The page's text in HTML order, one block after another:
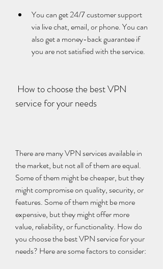
You can get 24/7 customer support
via live chat, email, or phone. You can
also get a money-back guarantee if
you are not satisfied with the service.
service for your needs
There are many VPN services available in
the market, but not all of them are equal.
Some of them might be cheaper, but they
might compromise on quality, security, or
features. Some of them might be more
expensive, but they might offer more
value, reliability, or functionality. How do
you choose the best VPN service for your
needs? Here are some factors to consider: